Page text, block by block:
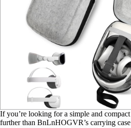
If you’re looking for a simple and
further than BnLnHOGVR’s carrying